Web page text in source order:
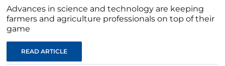
Advances in science and technology are keeping
farmers and agriculture professionals on top of their
game
READ ARTICLE